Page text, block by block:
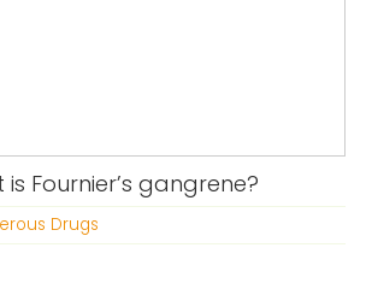
is Fournier’s gangrene?
Drugs